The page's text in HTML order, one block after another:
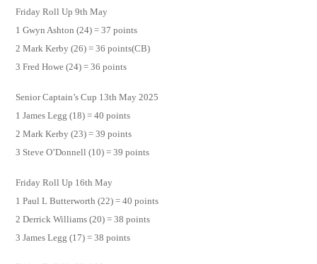
Friday Roll Up 9th May
1 Gwyn Ashton (24) = 37 points
2 Mark Kerby (26) = 36 points(CB)
3 Fred Howe (24) = 36 points
Senior Captain’s Cup 13th May 2025
1 James Legg (18) = 40 points
2 Mark Kerby (23) = 39 points
3 Steve O’Donnell (10) = 39 points
Friday Roll Up 16th May
1 Paul L Butterworth (22) = 40 points
2 Derrick Williams (20) = 38 points
3 James Legg (17) = 38 points